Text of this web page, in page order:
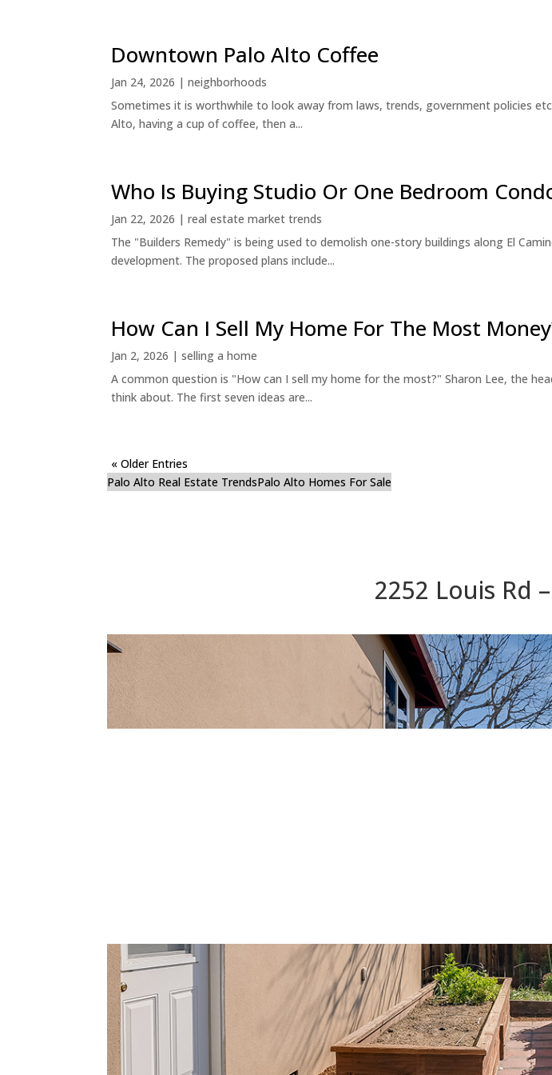
Downtown Palo Alto Coffee
Jan 24, 2026 |neighborhoods
Sometimes it is worthwhile to look away from laws, trends, government policies
Alto, having a cup of coffee, then a...
Who Is Buying Studio Or One Bedroom
Jan 22, 2026 |real estate market trends
The "Builders Remedy" is being used to demolish one-story buildings along El
development. The proposed plans include...
How Can I Sell My Home For The Most
Jan 2, 2026 |selling a home
A common question is "How can I sell my home for the most?" Sharon Lee, the
think about. The first seven ideas are...
« Older Entries
Palo Alto Real Estate TrendsPalo Alto Homes For Sale
2252 Louis Rd